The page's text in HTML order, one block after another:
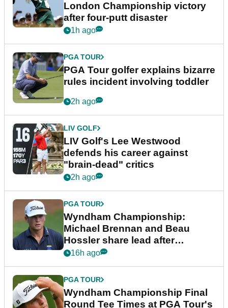
London Championship victory
after four-putt disaster
1h ago
PGA TOUR
PGA Tour golfer explains bizarre
rules incident involving toddler
2h ago
LIV GOLF
LIV Golf's Lee Westwood
defends his career against
"brain-dead" critics
2h ago
PGA TOUR
Wyndham Championship:
Michael Brennan and Beau
Hossler share lead after
dramatic final round
16h ago
PGA TOUR
Wyndham Championship Final
Round Tee Times at PGA Tour's